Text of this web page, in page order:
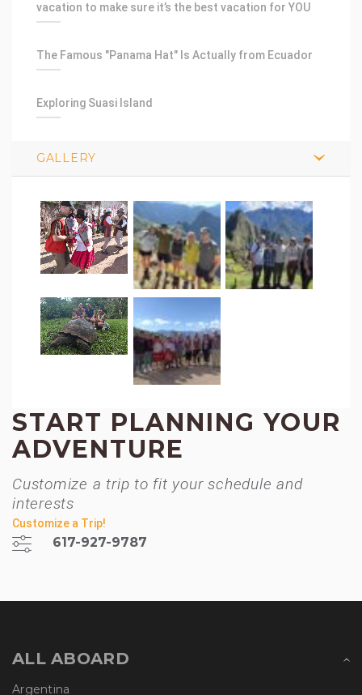
vacation to make sure it’s the best vacation for YOU
The Famous "Panama Hat" Is Actually from Ecuador
Exploring Suasi Island
GALLERY
START PLANNING YOUR
ADVENTURE
Customize a trip to fit your schedule and
interests
Customize a Trip!
617-927-9787
ALL ABOARD
Argentina